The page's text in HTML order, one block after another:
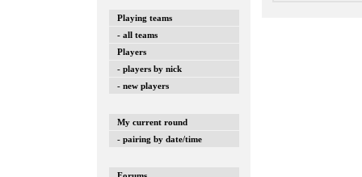
Playing teams
- all teams
Players
- players by nick
- new players
My current round
- pairing by date/time